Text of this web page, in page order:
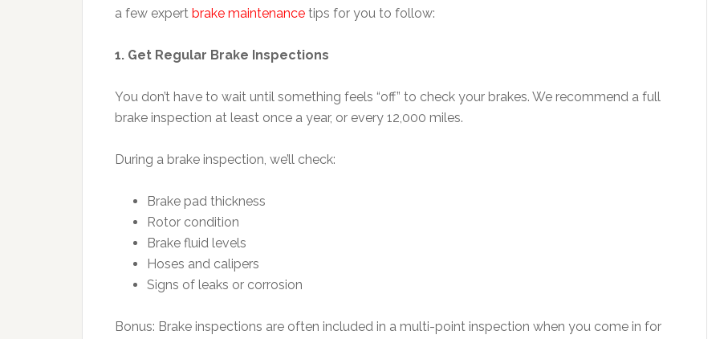
a few expert brake maintenance tips for you to follow:
1. Get Regular Brake Inspections
You don’t have to wait until something feels “off” to check your brakes. We recommend a full
brake inspection at least once a year, or every 12,000 miles.
During a brake inspection, we’ll check:
Brake pad thickness
Rotor condition
Brake fluid levels
Hoses and calipers
Signs of leaks or corrosion
Bonus: Brake inspections are often included in a multi-point inspection when you come in for